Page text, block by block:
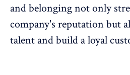
and belonging not only
company's reputation but
talent and build a loyal